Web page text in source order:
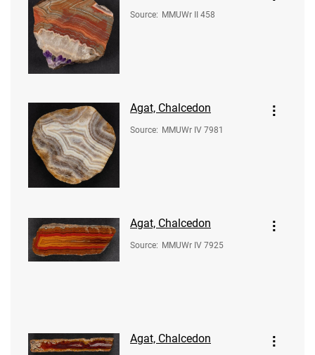
Source: MMUWr II 458
Agat, Chalcedon
Source: MMUWr IV 7981
Agat, Chalcedon
Source: MMUWr IV 7925
Agat, Chalcedon